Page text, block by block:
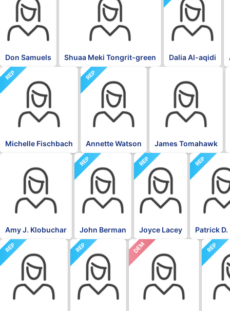
Don Samuels Shuaa Meki Tongrit-green Dalia Al-aqidi
REP
Michelle Fischbach
REP
Annette Watson James Tomahawk
Amy J. Klobuchar
REP
John Berman
REP
Joyce Lacey
REP
Patrick
REP REP DEM REP